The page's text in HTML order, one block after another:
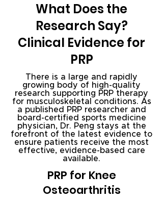
What Does the
Research Say?
Clinical Evidence for
PRP
There is a large and rapidly
growing body of high-quality
research supporting PRP therapy
for musculoskeletal conditions. As
a published PRP researcher and
board-certified sports medicine
physician, Dr. Peng stays at the
forefront of the latest evidence to
ensure patients receive the most
effective, evidence-based care
available.
PRP for Knee
Osteoarthritis